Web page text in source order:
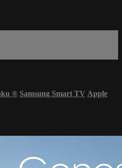
® Samsung Smart TV Apple